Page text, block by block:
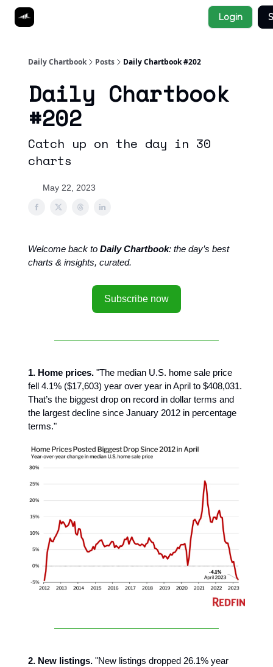
Login
Daily Chartbook Posts Daily Chartbook #202
Daily Chartbook
#202
Catch up on the day in 30
charts
May 22, 2023
Welcome back to Daily Chartbook: the day’s best
charts & insights, curated.
Subscribe now
1. Home prices. "The median U.S. home sale price
fell 4.1% ($17,603) year over year in April to $408,031.
That’s the biggest drop on record in dollar terms and
the largest decline since January 2012 in percentage
terms."
2. New listings. "New listings dropped 26.1% year